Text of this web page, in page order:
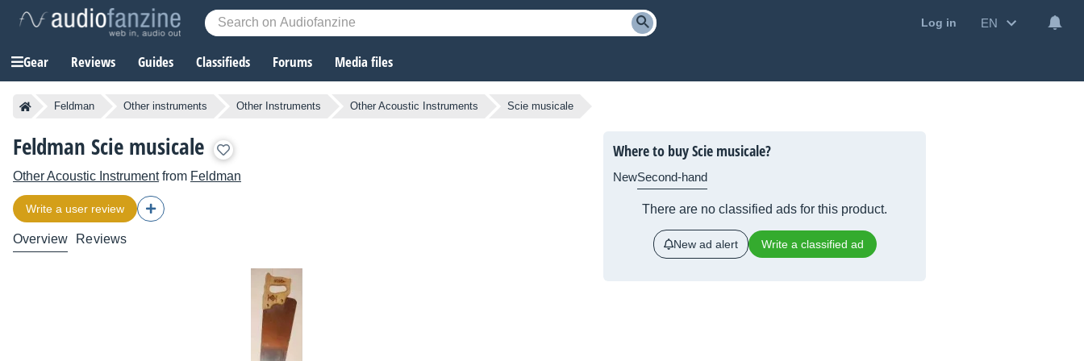
Log in EN
Gear Reviews Guides Classifieds Forums Media files
Feldman Other instruments Other Instruments Other Acoustic Instruments Scie musicale
Feldman Scie musicale
Other Acoustic Instrumentfrom Feldman
Write a user review
Overview Reviews
Where to buy Scie musicale?
NewSecond-hand
There are no classified ads for this product.
New ad alert Write a classified ad